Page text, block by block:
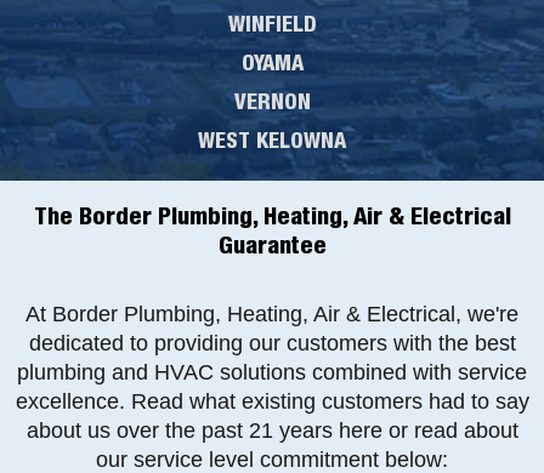
WINFIELD
OYAMA
VERNON
WEST KELOWNA
The Border Plumbing, Heating, Air & Electrical
Guarantee
At Border Plumbing, Heating, Air & Electrical, we're
dedicated to providing our customers with the best
plumbing and HVAC solutions combined with service
excellence. Read what existing customers had to say
about us over the past 21 years here or read about
our service level commitment below: